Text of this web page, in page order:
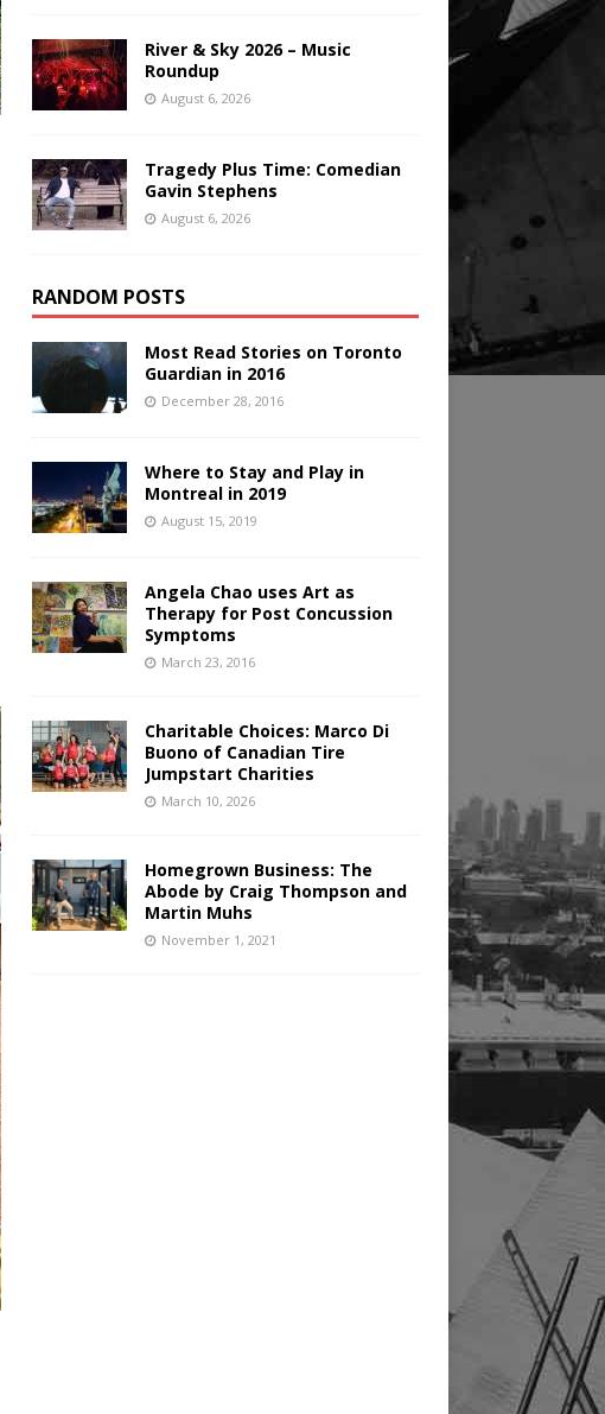
River & Sky 2026 – Music
Roundup
August 6, 2026
Tragedy Plus Time: Comedian
Gavin Stephens
August 6, 2026
RANDOM POSTS
Most Read Stories on Toronto
Guardian in 2016
December 28, 2016
Where to Stay and Play in
Montreal in 2019
August 15, 2019
Angela Chao uses Art as
Therapy for Post Concussion
Symptoms
March 23, 2016
Charitable Choices: Marco Di
Buono of Canadian Tire
Jumpstart Charities
March 10, 2026
Homegrown Business: The
Abode by Craig Thompson and
Martin Muhs
November 1, 2021